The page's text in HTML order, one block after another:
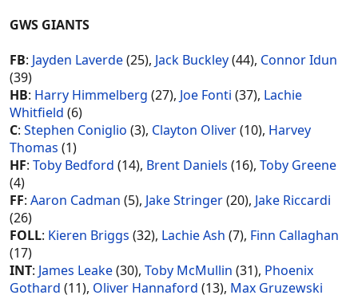
GWS GIANTS
FB: Jayden Laverde(25), Jack Buckley(44), Connor Idun
(39)
HB: Harry Himmelberg (27), Joe Fonti (37), Lachie
Whitfield (6)
C: Stephen Coniglio (3), Clayton Oliver(10), Harvey
Thomas (1)
HF: Toby Bedford (14), Brent Daniels (16), Toby Greene
(4)
FF: Aaron Cadman (5), Jake Stringer(20), Jake Riccardi
(26)
FOLL: Kieren Briggs (32), Lachie Ash (7), Finn Callaghan
(17)
INT: James Leake(30), Toby McMullin (31), Phoenix
Gothard (11), Oliver Hannaford (13), Max Gruzewski